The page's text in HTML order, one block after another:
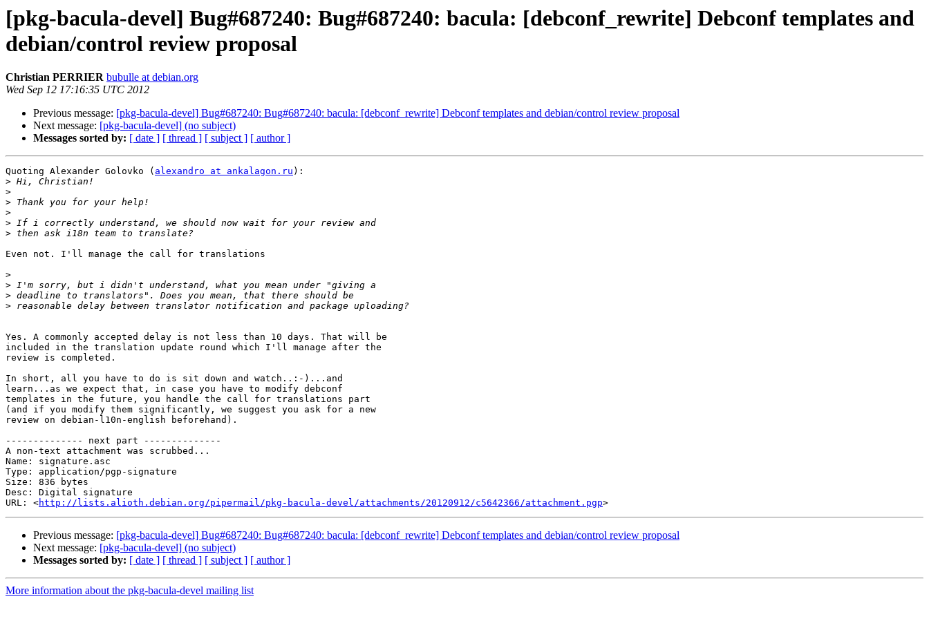
[pkg-bacula-devel] Bug#687240: Bug#687240: bacula: [debconf_rewrite] Debconf templates and
debian/control review proposal
Christian PERRIER bubulle at debian.org
Wed Sep 12 17:16:35 UTC 2012
Previous message: [pkg-bacula-devel] Bug#687240: Bug#687240: bacula: [debconf_rewrite] Debconf templates and debian/control review proposal
Next message: [pkg-bacula-devel] (no subject)
Messages sorted by: [ date ] [ thread ] [ subject ] [ author ]
Quoting Alexander Golovko ( alexandro at ankalagon.ru ):
>
>
>
>
>
>
Even not. I'll manage the call for translations
>
>
>
>
Yes. A commonly accepted delay is not less than 10 days. That will be
included in the translation update round which I'll manage after the
review is completed.
In short, all you have to do is sit down and watch..:-)...and
learn...as we expect that, in case you have to modify debconf
templates in the future, you handle the call for translations part
(and if you modify them significantly, we suggest you ask for a new
review on debian-l10n-english beforehand).
-------------- next part --------------
A non-text attachment was scrubbed...
Name: signature.asc
Type: application/pgp-signature
Size: 836 bytes
Desc: Digital signature
URL: <http://lists.alioth.debian.org/pipermail/pkg-bacula-devel/attachments/20120912/c5642366/attachment.pgp
Previous message: [pkg-bacula-devel] Bug#687240: Bug#687240: bacula: [debconf_rewrite] Debconf templates and debian/control review proposal
Next message: [pkg-bacula-devel] (no subject)
Messages sorted by: [ date ] [ thread ] [ subject ] [ author ]
More information about the pkg-bacula-devel mailing list